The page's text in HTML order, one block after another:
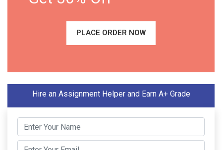
PLACE ORDER NOW
Hire an Assignment Helper and Earn A+ Grade